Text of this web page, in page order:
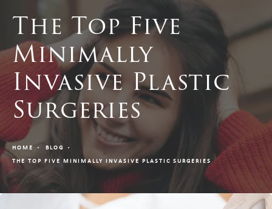
The Top Five
Minimally
Invasive Plastic
Surgeries
HOME
BLOG
THE TOP FIVE MINIMALLY INVASIVE PLASTIC SURGERIES